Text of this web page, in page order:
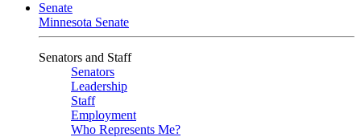
Senate
Minnesota Senate
Senators and Staff
Senators
Leadership
Staff
Employment
Who Represents Me?